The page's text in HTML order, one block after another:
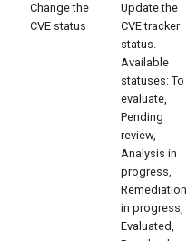
Change the
CVE status
Update the
CVE tracker
status.
Available
statuses: To
evaluate,
Pending
review,
Analysis in
progress,
Remediation
in progress,
Evaluated,